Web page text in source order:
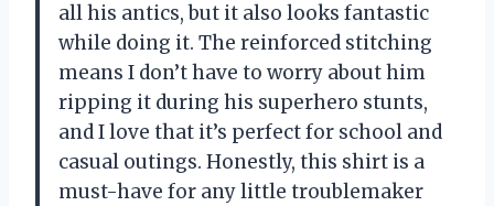
all his antics, but it also looks fantastic
while doing it. The reinforced stitching
means I don’t have to worry about him
ripping it during his superhero stunts,
and I love that it’s perfect for school and
casual outings. Honestly, this shirt is a
must-have for any little troublemaker